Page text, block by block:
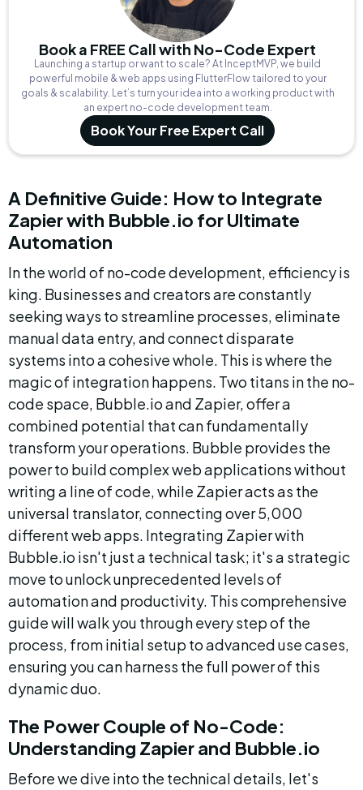
Book a FREE Call with No-Code Expert
Launching a startup or want to scale? At InceptMVP, we build
powerful mobile & web apps using FlutterFlow tailored to your
goals & scalability. Let’s turn your idea into a working product with
an expert no-code development team.
Book Your Free Expert Call
A Definitive Guide: How to Integrate
Zapier with Bubble.io for Ultimate
Automation
In the world of no-code development, efficiency is
king. Businesses and creators are constantly
seeking ways to streamline processes, eliminate
manual data entry, and connect disparate
systems into a cohesive whole. This is where the
magic of integration happens. Two titans in the no-
code space, Bubble.io and Zapier, offer a
combined potential that can fundamentally
transform your operations. Bubble provides the
power to build complex web applications without
writing a line of code, while Zapier acts as the
universal translator, connecting over 5,000
different web apps. Integrating Zapier with
Bubble.io isn't just a technical task; it's a strategic
move to unlock unprecedented levels of
automation and productivity. This comprehensive
guide will walk you through every step of the
process, from initial setup to advanced use cases,
ensuring you can harness the full power of this
dynamic duo.
The Power Couple of No-Code:
Understanding Zapier and Bubble.io
Before we dive into the technical details, let's